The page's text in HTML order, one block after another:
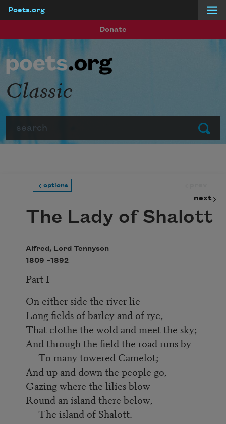
Poets.org
Donate
Submit
Classic
options
next
The Lady of Shalott
Alfred, Lord Tennyson
1809 –1892
Part I
On either side the river lie
Long fields of barley and of rye,
That clothe the wold and meet the sky;
And through the field the road runs by
To many-towered Camelot;
And up and down the people go,
Gazing where the lilies blow
Round an island there below,
The island of Shalott.